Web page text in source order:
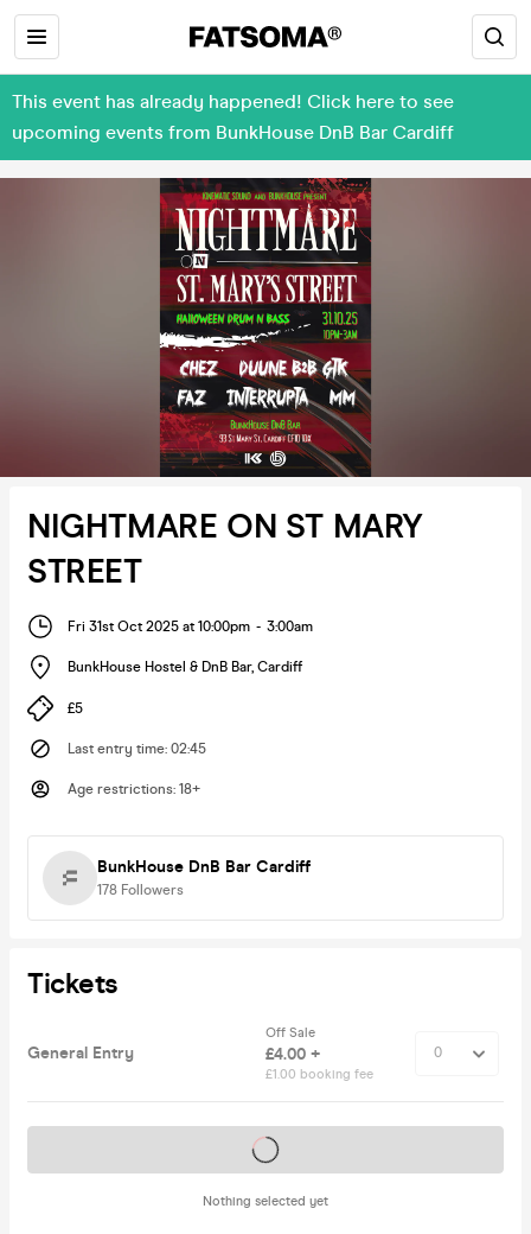
This event has already happened! Click here to see
upcoming events from BunkHouse DnB Bar Cardiff
NIGHTMARE ON ST MARY
STREET
Fri 31st Oct 2025 at 10:00pm - 3:00am
BunkHouse Hostel & DnB Bar, Cardiff
£5
Last entry time: 02:45
Age restrictions: 18+
BunkHouse DnB Bar Cardiff
178 Followers
Tickets
General Entry
Off Sale
£4.00 +
£1.00 booking fee
Nothing selected yet
Tickets on sale soon